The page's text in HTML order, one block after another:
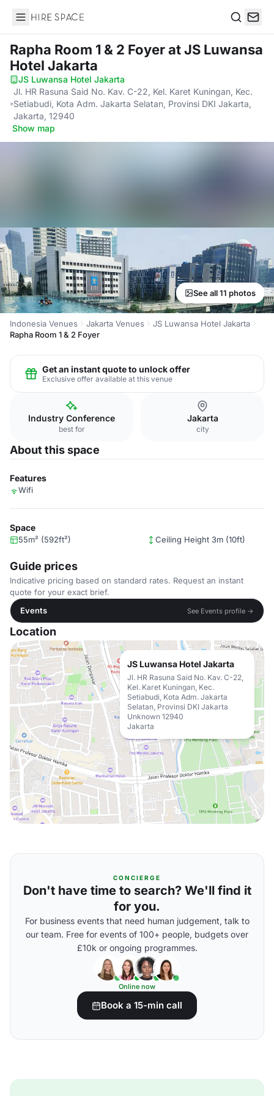
Hire Space
Rapha Room 1 & 2 Foyerat JS Luwansa
Hotel Jakarta
JS Luwansa Hotel Jakarta·
Jl. HR Rasuna Said No. Kav. C-22, Kel. Karet Kuningan, Kec.
Setiabudi, Kota Adm. Jakarta Selatan, Provinsi DKI Jakarta,
Jakarta, 12940
·Show map
See all 11 photos
Indonesia Venues Jakarta Venues
JS Luwansa Hotel Jakarta
Rapha Room 1 & 2 Foyer
Get an instant quote to unlock offer
Exclusive offer available at this venue
Industry Conference
best for
Jakarta
city
About this space
Features
Wifi
Space
55m² (592ft²) Ceiling Height 3m (10ft)
Guide prices
Indicative pricing based on standard rates. Request an instant
quote for your exact brief.
Events
See Events profile →
Location
JS Luwansa Hotel Jakarta
Jl. HR Rasuna Said No. Kav. C-22,
Kel. Karet Kuningan, Kec.
Setiabudi, Kota Adm. Jakarta
Selatan, Provinsi DKI Jakarta
Unknown 12940
Jakarta
CONCIERGE
Don't have time to search? We'll find it
for you.
For business events that need human judgement, talk to
our team. Free for events of 100+ people, budgets over
£10k or ongoing programmes.
Online now
Book a 15-min call